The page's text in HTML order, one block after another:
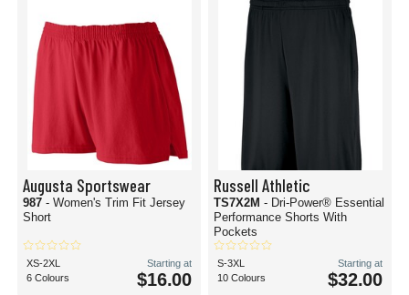
Augusta Sportswear
987 - Women's Trim Fit Jersey
Short
XS-2XL
6 Colours
Starting at
$16.00
Russell Athletic
TS7X2M - Dri-Power® Essential
Performance Shorts With
Pockets
S-3XL
10 Colours
Starting at
$32.00